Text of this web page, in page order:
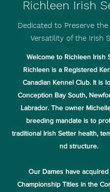
Richleen Irish
Dedicated to Preserve the
Versatility of the Irish
Welcome to Richleen Irish
Richleen is a Registered
Canadian Kennel Club. It is
Conception Bay South,
Labrador. The owner
breeding mandate is to
traditional Irish Setter health,
nd structure.
Our Dames have acquired
Championship Titles in the